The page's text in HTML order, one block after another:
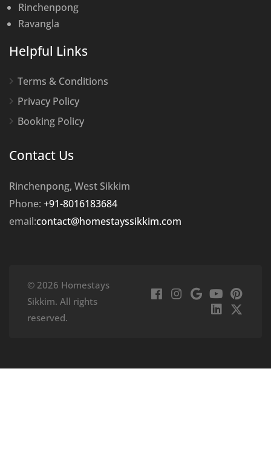
Rinchenpong
Ravangla
Helpful Links
Terms & Conditions
Privacy Policy
Booking Policy
Contact Us
Rinchenpong, West Sikkim
Phone: +91-8016183684
email:contact@homestayssikkim.com
© 2026 Homestays
Sikkim. All rights
reserved.